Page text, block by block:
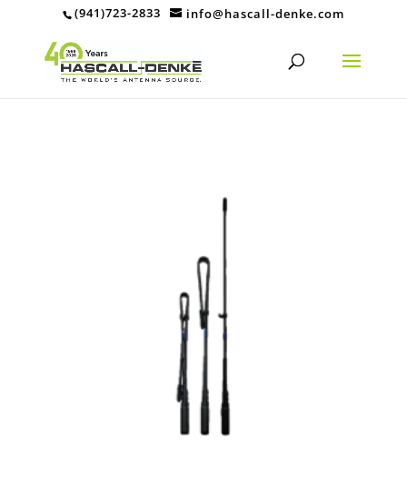
(941)723-2833 info@hascall-denke.com